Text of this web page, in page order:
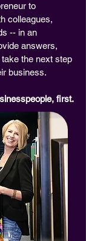
to
colleagues,
-- in an
answers,
the next step
business.
first.